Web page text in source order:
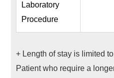
Laboratory
Procedure
+ Length of stay is limited
Patient who require a